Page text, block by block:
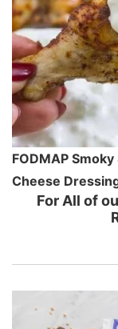
FODMAP
Cheese
For All of